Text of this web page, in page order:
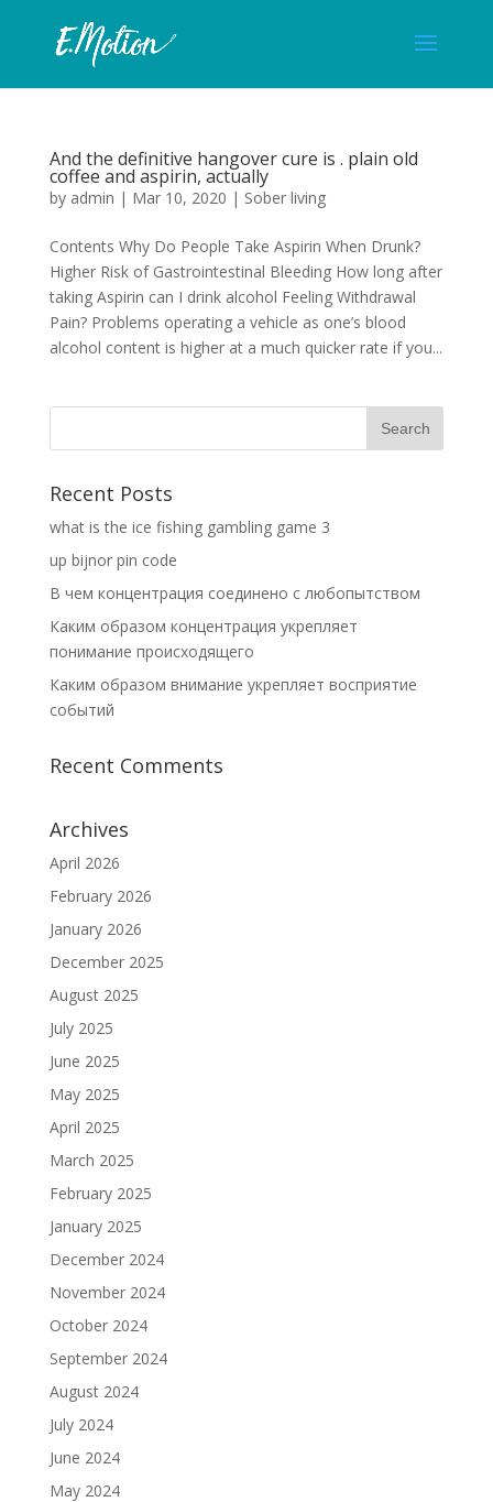
And the definitive hangover cure is . plain old
coffee and aspirin, actually
by admin | Mar 10, 2020 | Sober living
Contents Why Do People Take Aspirin When Drunk?
Higher Risk of Gastrointestinal Bleeding How long after
taking Aspirin can I drink alcohol Feeling Withdrawal
Pain? Problems operating a vehicle as one’s blood
alcohol content is higher at a much quicker rate if you...
Recent Posts
what is the ice fishing gambling game 3
up bijnor pin code
В чем концентрация соединено с любопытством
Каким образом концентрация укрепляет
понимание происходящего
Каким образом внимание укрепляет восприятие
событий
Recent Comments
Archives
April 2026
February 2026
January 2026
December 2025
August 2025
July 2025
June 2025
May 2025
April 2025
March 2025
February 2025
January 2025
December 2024
November 2024
October 2024
September 2024
August 2024
July 2024
June 2024
May 2024